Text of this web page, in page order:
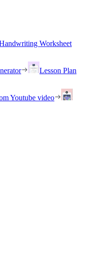
Worksheet
Lesson Plan
Youtube video